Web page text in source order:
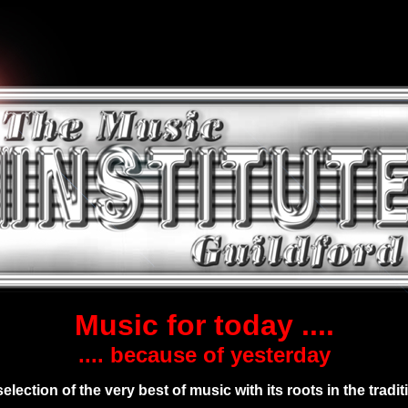
Music for today ....
.... because of yesterday
of the very best of music with its roots in the